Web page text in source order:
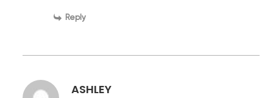
Reply
ASHLEY